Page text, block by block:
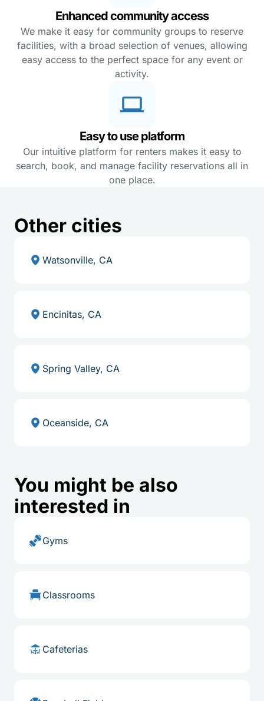
Enhanced community access
We make it easy for community groups to reserve
facilities, with a broad selection of venues, allowing
easy access to the perfect space for any event or
activity.
Easy to use platform
Our intuitive platform for renters makes it easy to
search, book, and manage facility reservations all in
one place.
Other cities
Watsonville, CA
Encinitas, CA
Spring Valley, CA
Oceanside, CA
You might be also
interested in
Gyms
Classrooms
Cafeterias